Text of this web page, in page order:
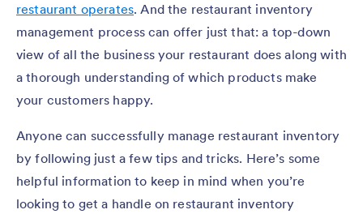
restaurant operates. And the restaurant inventory
management process can offer just that: a top-down
view of all the business your restaurant does along with
a thorough understanding of which products make
your customers happy.
Anyone can successfully manage restaurant inventory
by following just a few tips and tricks. Here’s some
helpful information to keep in mind when you’re
looking to get a handle on restaurant inventory